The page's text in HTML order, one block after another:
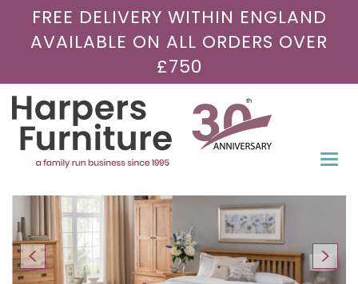
FREE DELIVERY WITHIN ENGLAND
AVAILABLE ON ALL ORDERS OVER
£750